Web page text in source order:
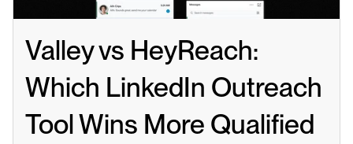
Valley vs HeyReach:
Which LinkedIn Outreach
Tool Wins More Qualified